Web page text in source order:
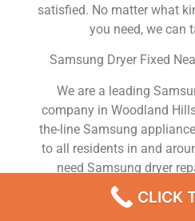
satisfied. No matter what
you need, we can
Samsung Dryer Fixed
We are a leading
company in Woodland
the-line Samsung
to all residents in and
need Samsung dryer
Samsung washer repair
Refrigerator repairCLICK